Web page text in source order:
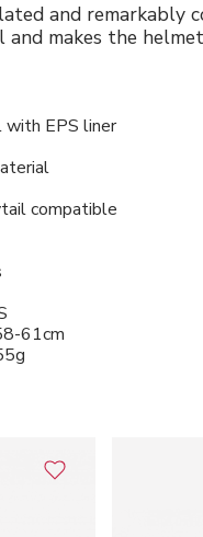
and remarkably
makes the
with EPS liner
compatible
61cm